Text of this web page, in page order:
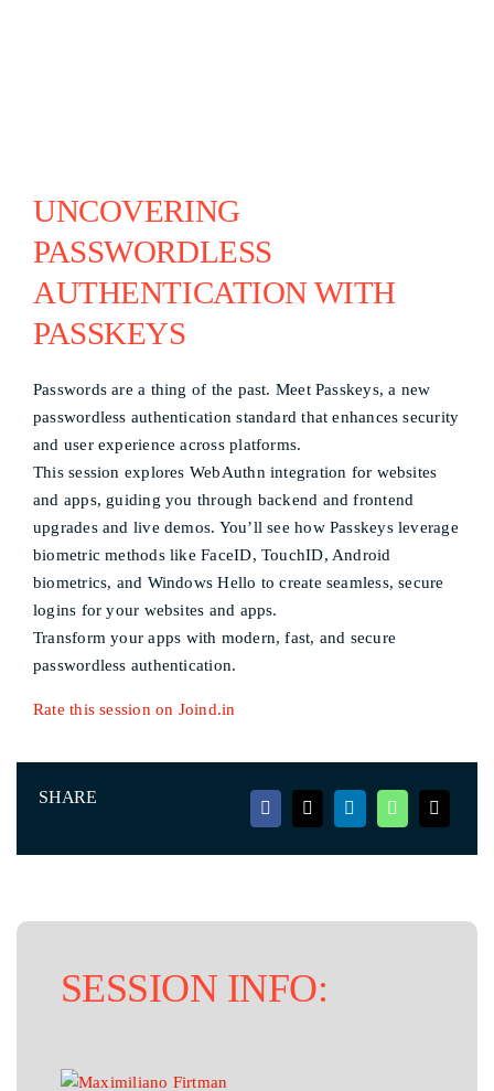
UNCOVERING
PASSWORDLESS
AUTHENTICATION WITH
PASSKEYS
Passwords are a thing of the past. Meet Passkeys, a new
passwordless authentication standard that enhances security
and user experience across platforms.
This session explores WebAuthn integration for websites
and apps, guiding you through backend and frontend
upgrades and live demos. You’ll see how Passkeys leverage
biometric methods like FaceID, TouchID, Android
biometrics, and Windows Hello to create seamless, secure
logins for your websites and apps.
Transform your apps with modern, fast, and secure
passwordless authentication.
Rate this session on Joind.in
SHARE
SESSION INFO: